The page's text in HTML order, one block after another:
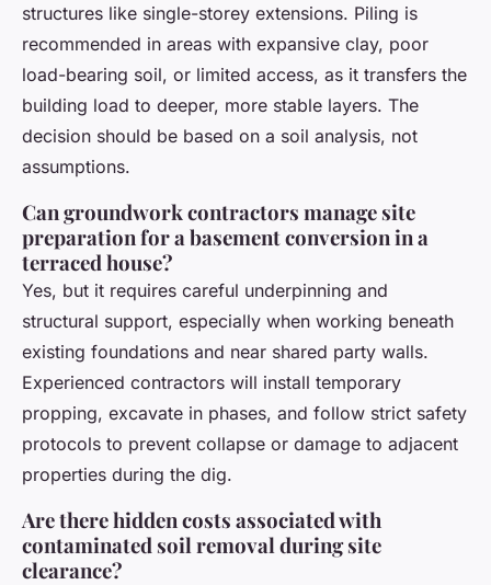
structures like single-storey extensions. Piling is
recommended in areas with expansive clay, poor
load-bearing soil, or limited access, as it transfers the
building load to deeper, more stable layers. The
decision should be based on a soil analysis, not
assumptions.
Can groundwork contractors manage site
preparation for a basement conversion in a
terraced house?
Yes, but it requires careful underpinning and
structural support, especially when working beneath
existing foundations and near shared party walls.
Experienced contractors will install temporary
propping, excavate in phases, and follow strict safety
protocols to prevent collapse or damage to adjacent
properties during the dig.
Are there hidden costs associated with
contaminated soil removal during site
clearance?